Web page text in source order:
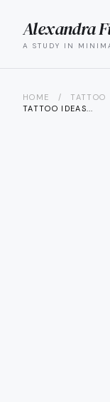
Alexandra
A STUDY IN
HOME / TATTOO
TATTOO IDEAS...